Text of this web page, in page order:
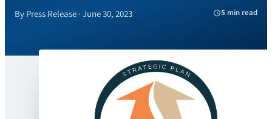
By Press Release · June 30, 2023 5 min read